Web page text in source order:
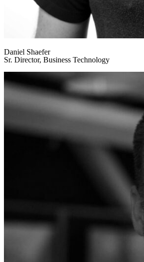
Daniel Shaefer
Sr. Director, Business Technology